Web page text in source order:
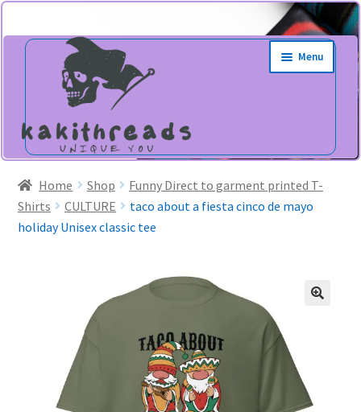
Skip
navigation
Skip
content
Menu
Home Shop
Funny Direct to garment printed T-
Shirts
CULTURE
taco about a fiesta cinco de mayo
holiday Unisex classic tee